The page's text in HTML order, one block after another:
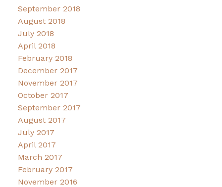
September 2018
August 2018
July 2018
April 2018
February 2018
December 2017
November 2017
October 2017
September 2017
August 2017
July 2017
April 2017
March 2017
February 2017
November 2016